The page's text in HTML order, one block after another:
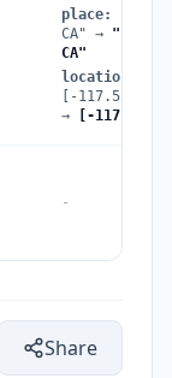
place:
CA" → "14 km
CA"
location
[-
→
[-
-
Share